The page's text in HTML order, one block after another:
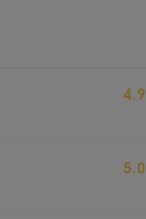
4.9
5.0